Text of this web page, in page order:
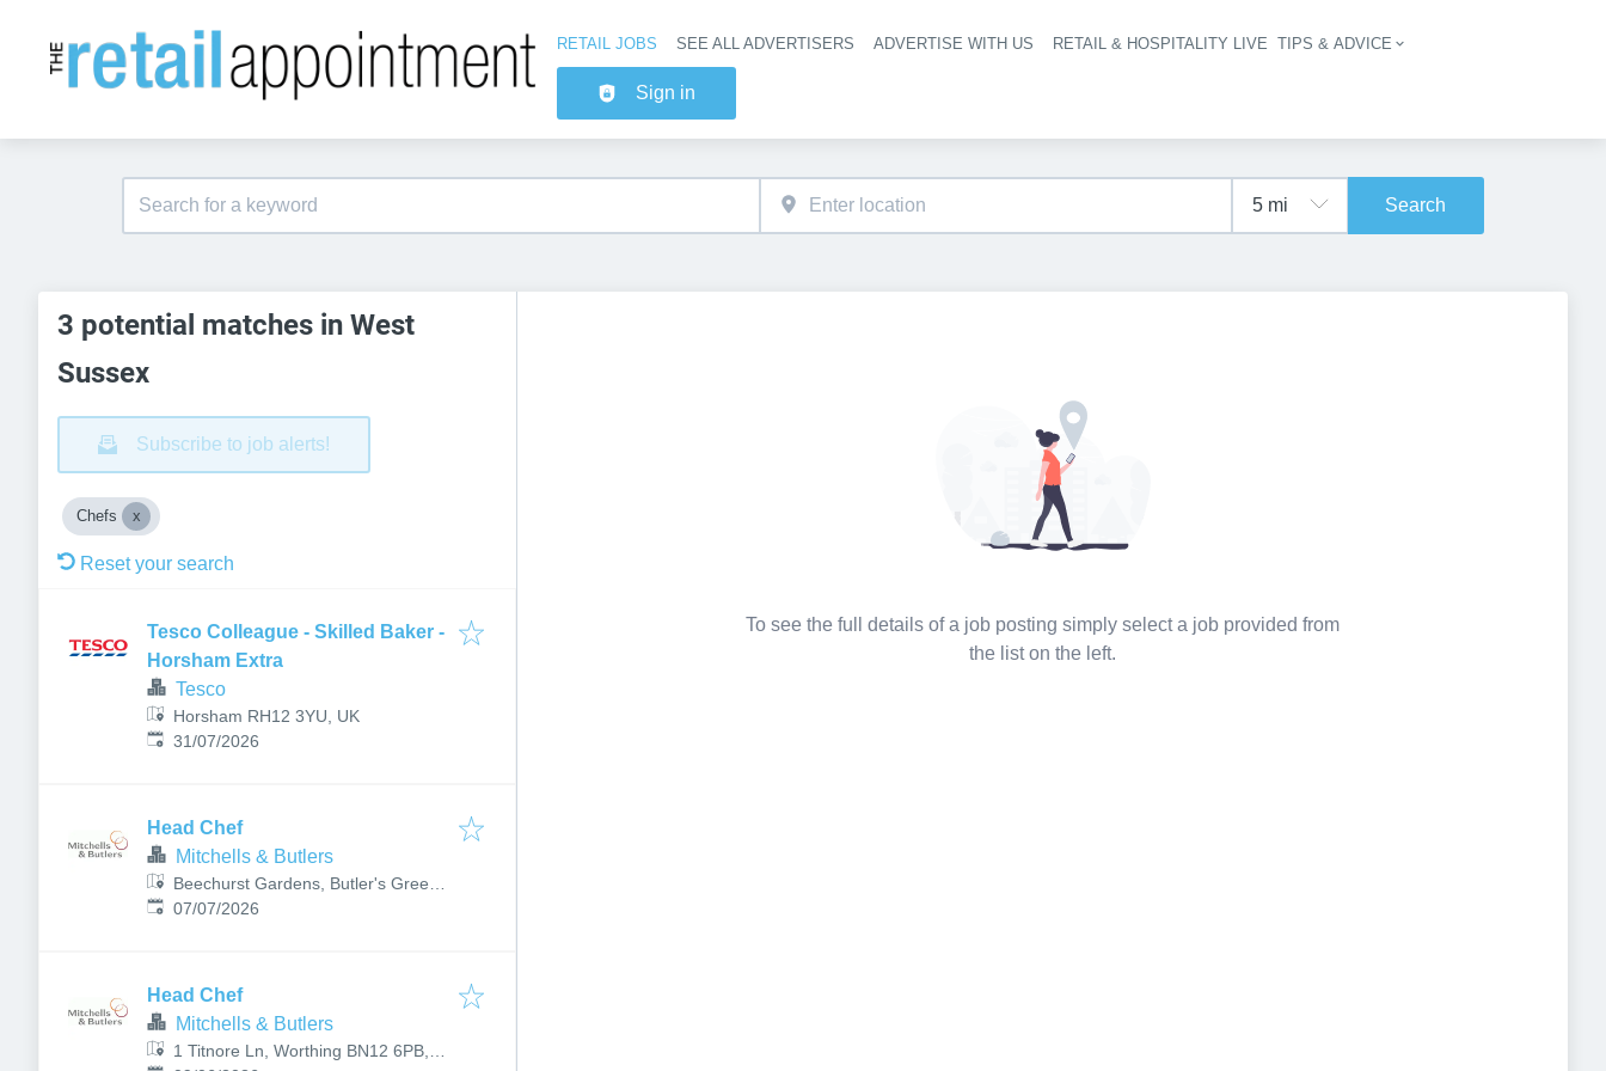
Header navigation
RETAIL JOBS SEE ALL ADVERTISERS ADVERTISE WITH US RETAIL & HOSPITALITY LIVE TIPS & ADVICE
Sign in
Search
3 potential matches in West
Sussex
Subscribe to job alerts!
Chefs
Reset your search
Tesco Colleague - Skilled Baker -
Horsham Extra
Tesco
Horsham RH12 3YU, UK
Published:
31/07/2026
Head Chef
Mitchells & Butlers
Beechurst Gardens, Butler's Green
Rd, Haywards Heath RH16 4BB, UK
Published:
07/07/2026
Head Chef
Mitchells & Butlers
1 Titnore Ln, Worthing BN12 6PB,
To see the full details of a job posting simply select a job provided from
the list on the left.